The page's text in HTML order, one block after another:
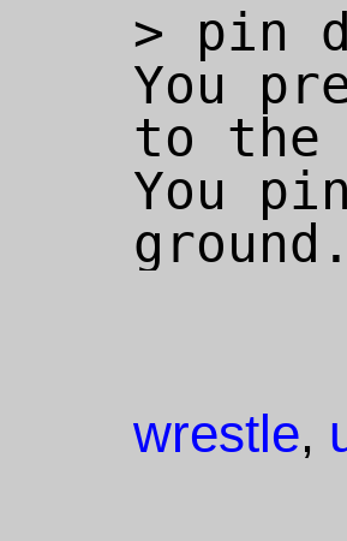
> pin
You
to the
You
wrestle,